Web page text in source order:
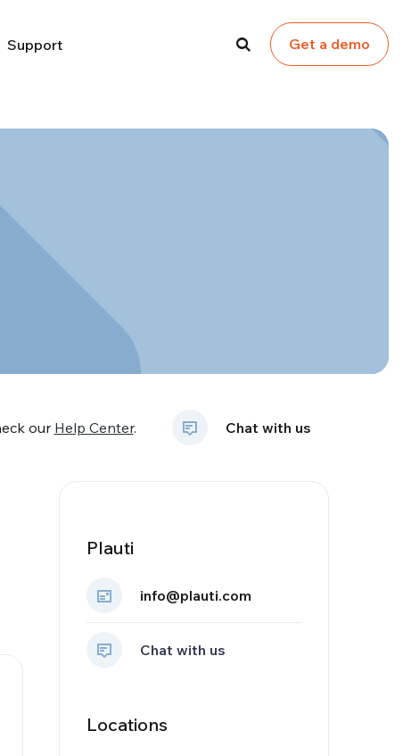
Support Get a demo
our Help Center. Chat with us
Plauti
info@plauti.com
Chat with us
Locations